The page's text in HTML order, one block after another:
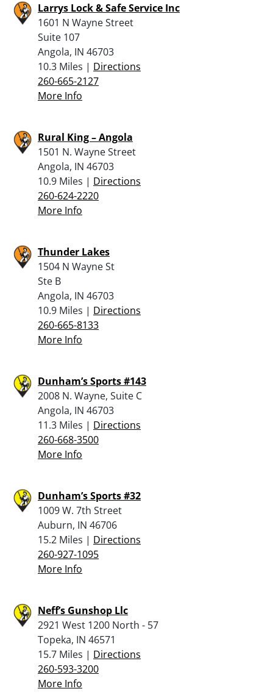
Larrys Lock & Safe Service Inc
1601 N Wayne Street
Suite 107
Angola, IN 46703
10.3 Miles | Directions
260-665-2127
More Info
Rural King – Angola
1501 N. Wayne Street
Angola, IN 46703
10.9 Miles | Directions
260-624-2220
More Info
Thunder Lakes
1504 N Wayne St
Ste B
Angola, IN 46703
10.9 Miles | Directions
260-665-8133
More Info
Dunham’s Sports #143
2008 N. Wayne, Suite C
Angola, IN 46703
11.3 Miles | Directions
260-668-3500
More Info
Dunham’s Sports #32
1009 W. 7th Street
Auburn, IN 46706
15.2 Miles | Directions
260-927-1095
More Info
Neff’s Gunshop Llc
2921 West 1200 North - 57
Topeka, IN 46571
15.7 Miles | Directions
260-593-3200
More Info